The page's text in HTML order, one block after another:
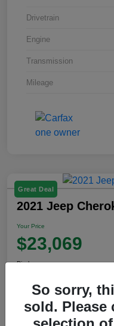
Drivetrain
Engine
Transmission
Mileage
Great Deal
2021 Jeep
Your Price
$23,069
Disclosure
So sorry,
sold. Please